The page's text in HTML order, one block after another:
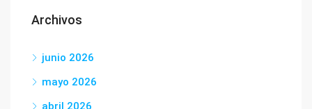
Archivos
junio 2026
mayo 2026
abril 2026